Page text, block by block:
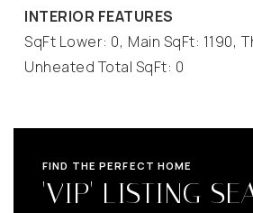
INTERIOR FEATURES
SqFt Lower: 0, Main SqFt: 1190,
Unheated Total SqFt: 0
FIND THE PERFECT HOME
'VIP' LISTING